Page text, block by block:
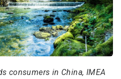
consumers in China, IMEA